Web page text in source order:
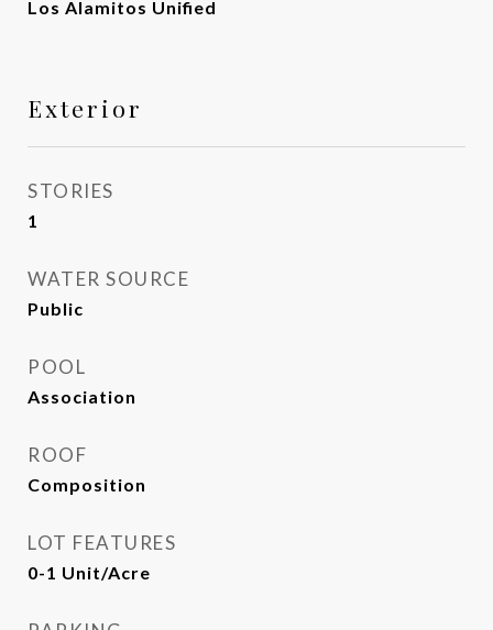
Los Alamitos Unified
Exterior
STORIES
1
WATER SOURCE
Public
POOL
Association
ROOF
Composition
LOT FEATURES
0-1 Unit/Acre